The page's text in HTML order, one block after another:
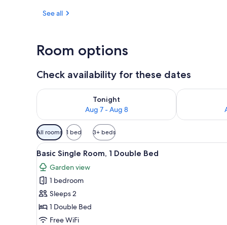
See all
Room options
Check availability for these dates
Tonight
Aug 7 - Aug 8
Check availability for tonight Aug 7 - Aug 8Check
Available
filters
for
rooms
All rooms 1 bed 3+ beds
View
all
photos
for
Basic
Single
Room,
A neatly made bed with
3
Basic Single Room, 1 Double Bed
Garden view
1 bedroom
Sleeps 2
1 Double Bed
Free WiFi